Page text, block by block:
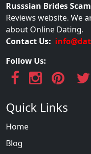
Russsian Brides
Reviews website. We
about Online Dating.
Contact Us:
Follow Us:
Quick Links
Home
Blog